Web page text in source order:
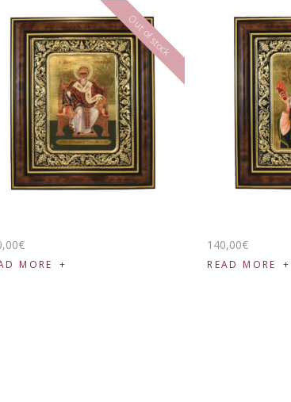
Out of stock
,00€
MORE
140,00€
READ MORE